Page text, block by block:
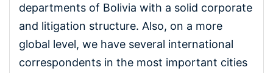
departments of Bolivia with a solid corporate
and litigation structure. Also, on a more
global level, we have several international
correspondents in the most important cities